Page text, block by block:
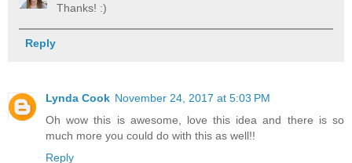
Thanks! :)
Reply
Lynda Cook November 24, 2017 at 5:03 PM
Oh wow this is awesome, love this idea and there is so
much more you could do with this as well!!
Reply